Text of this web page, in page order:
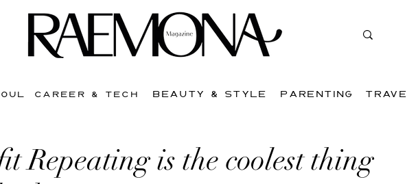
CAREER & TECH BEAUTY & STYLE PARENTING
Repeating is the coolest thing